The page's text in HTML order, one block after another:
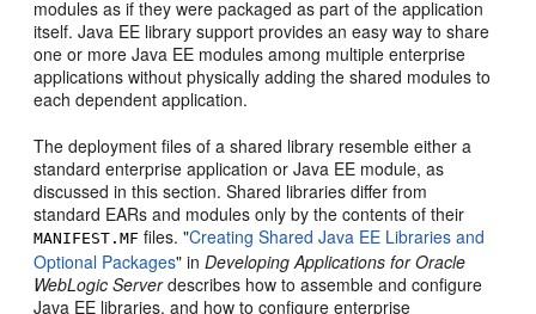
modules as if they were packaged as part of the application
itself. Java EE library support provides an easy way to share
one or more Java EE modules among multiple enterprise
applications without physically adding the shared modules to
each dependent application.
The deployment files of a shared library resemble either a
standard enterprise application or Java EE module, as
discussed in this section. Shared libraries differ from
standard EARs and modules only by the contents of their
MANIFEST.MF files. "Creating Shared Java EE Libraries and
Optional Packages" inDeveloping Applications for Oracle
WebLogic Serverdescribes how to assemble and configure
Java EE libraries, and how to configure enterprise